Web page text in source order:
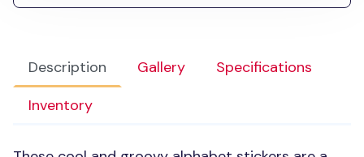
Description Gallery
Specifications
Inventory